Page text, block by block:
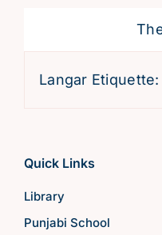
Langar Etiquette:
Quick Links
Library
Punjabi School